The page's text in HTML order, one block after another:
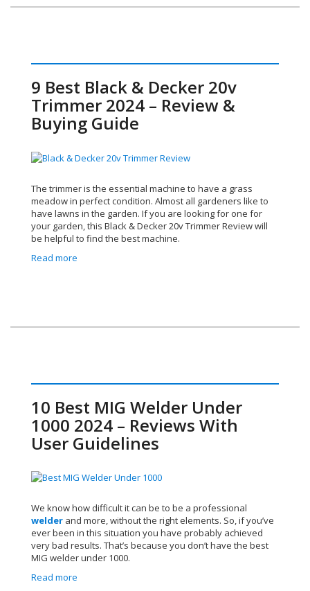
9 Best Black & Decker 20v
Trimmer 2024 – Review &
Buying Guide
The trimmer is the essential machine to have a grass
meadow in perfect condition. Almost all gardeners like to
have lawns in the garden. If you are looking for one for
your garden, this Black & Decker 20v Trimmer Reviewwill
be helpful to find the best machine.
Read more
10 Best MIG Welder Under
1000 2024 – Reviews With
User Guidelines
We know how difficult it can be to be a professional
welder and more, without the right elements. So, if you’ve
ever been in this situation you have probably achieved
very bad results. That’s because you don’t have the best
MIG welder under 1000.
Read more